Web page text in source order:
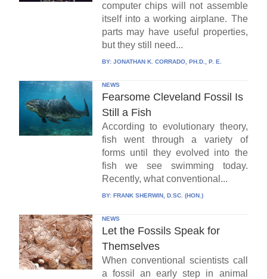
computer chips will not assemble
itself into a working airplane. The
parts may have useful properties,
but they still need...
BY: JONATHAN K. CORRADO, PH.D., P. E.
NEWS
Fearsome Cleveland Fossil Is
Still a Fish
According to evolutionary theory,
fish went through a variety of
forms until they evolved into the
fish we see swimming today.
Recently, what conventional...
BY: FRANK SHERWIN, D.SC. (HON.)
NEWS
Let the Fossils Speak for
Themselves
When conventional scientists call
a fossil an early step in animal